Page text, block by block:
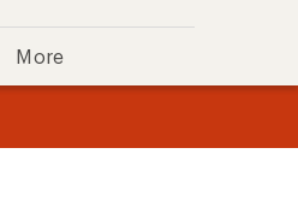
More